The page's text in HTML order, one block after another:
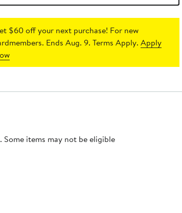
$60 off your next purchase! For new
Ends Aug. 9. Terms Apply.Apply
items may not be eligible